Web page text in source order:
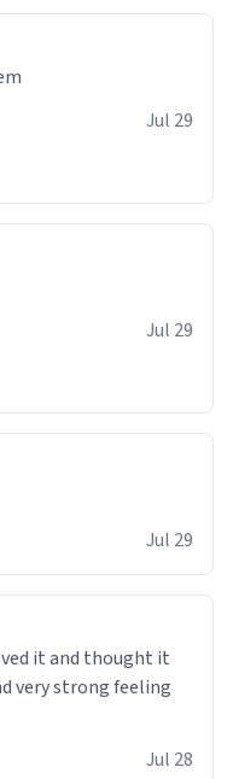
Jul 29
Jul 29
Jul 29
it and thought it
very strong feeling
Jul 28